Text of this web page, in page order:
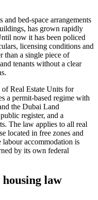
bed-space arrangements
has grown rapidly
now it has been policed
licensing conditions and
than a single piece of
tenants without a clear
Real Estate Units for
a permit-based regime with
the Dubai Land
register, and a
The law applies to all real
located in free zones and
labour accommodation is
by its own federal
law